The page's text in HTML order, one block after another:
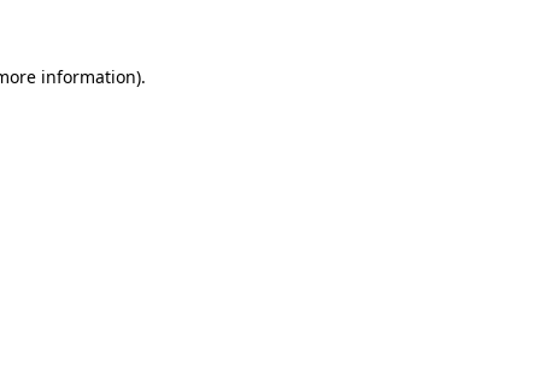
information).